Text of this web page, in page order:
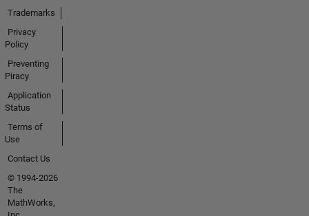
Trademarks
Privacy
Policy
Preventing
Piracy
Application
Status
Terms of
Use
Contact Us
© 1994-2026
The
MathWorks,